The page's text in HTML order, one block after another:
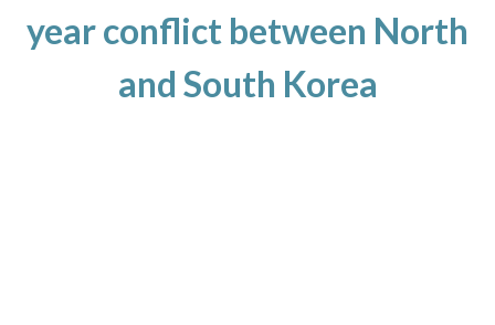
year conflict between North
and South Korea